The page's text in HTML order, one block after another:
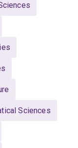
Sciences